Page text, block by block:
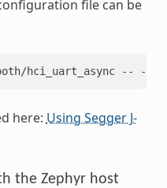
file can be
hci_uart_async -- -
here: Using Segger J-
the Zephyr host